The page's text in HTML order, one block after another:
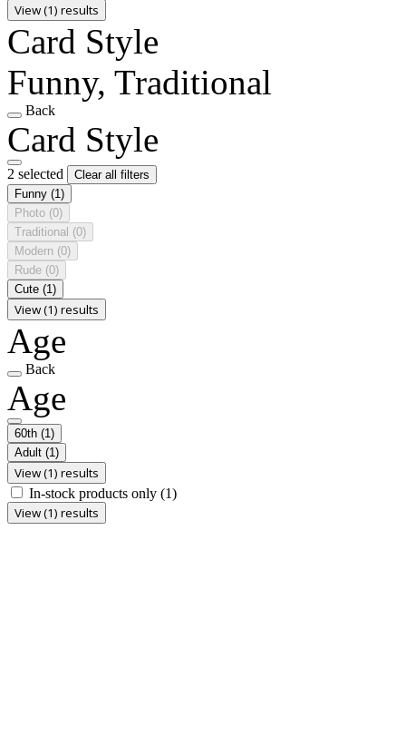
View (1) results
Card Style
Funny, Traditional
Back
Card Style
2 selected
Clear all filters
Funny (1)
Photo (0)
Traditional (0)
Modern (0)
Rude (0)
Cute (1)
View (1) results
Age
Back
Age
60th (1)
Adult (1)
View (1) results
In-stock products only (1)
View (1) results